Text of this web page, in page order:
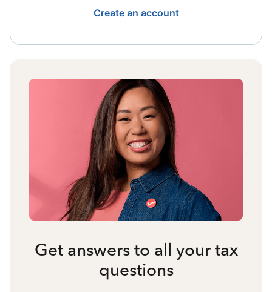
Create an account
Get answers to all your tax
questions